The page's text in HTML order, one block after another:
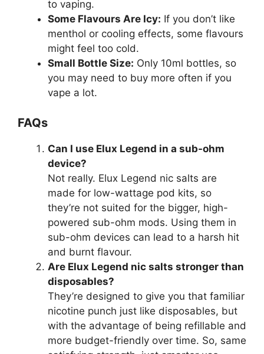
to vaping.
Some Flavours Are Icy: If you don’t like
menthol or cooling effects, some flavours
might feel too cold.
Small Bottle Size: Only 10ml bottles, so
you may need to buy more often if you
vape a lot.
FAQs
Can I use Elux Legend in a sub-ohm
device?
Not really. Elux Legend nic salts are
made for low-wattage pod kits, so
they’re not suited for the bigger, high-
powered sub-ohm mods. Using them in
sub-ohm devices can lead to a harsh hit
and burnt flavour.
Are Elux Legend nic salts stronger than
disposables?
They’re designed to give you that familiar
nicotine punch just like disposables, but
with the advantage of being refillable and
more budget-friendly over time. So, same